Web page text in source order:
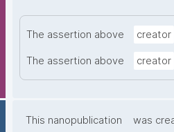
The assertion above creator
The assertion above creator
This nanopublication was